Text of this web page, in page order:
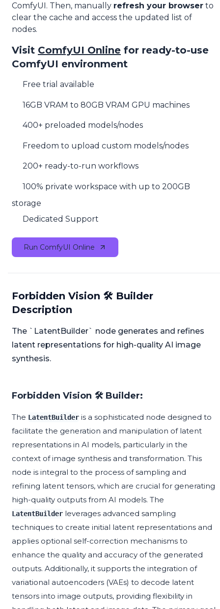
ComfyUI. Then, manually refresh your browser to
clear the cache and access the updated list of
nodes.
Visit ComfyUI Online for ready-to-use
ComfyUI environment
Free trial available
16GB VRAM to 80GB VRAM GPU machines
400+ preloaded models/nodes
Freedom to upload custom models/nodes
200+ ready-to-run workflows
100% private workspace with up to 200GB
storage
Dedicated Support
Run ComfyUI Online
Forbidden Vision 🛠️ Builder
Description
The `LatentBuilder` node generates and refines
latent representations for high-quality AI image
synthesis.
Forbidden Vision 🛠️ Builder:
The LatentBuilder is a sophisticated node designed to
facilitate the generation and manipulation of latent
representations in AI models, particularly in the
context of image synthesis and transformation. This
node is integral to the process of sampling and
refining latent tensors, which are crucial for generating
high-quality outputs from AI models. The
LatentBuilder leverages advanced sampling
techniques to create initial latent representations and
applies optional self-correction mechanisms to
enhance the quality and accuracy of the generated
outputs. Additionally, it supports the integration of
variational autoencoders (VAEs) to decode latent
tensors into image outputs, providing flexibility in